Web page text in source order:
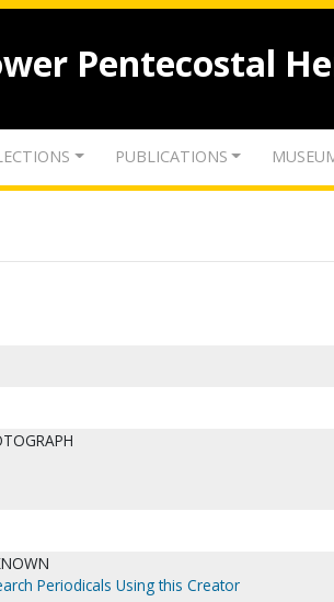
Pentecostal
PUBLICATIONS
Periodicals Using this Creator